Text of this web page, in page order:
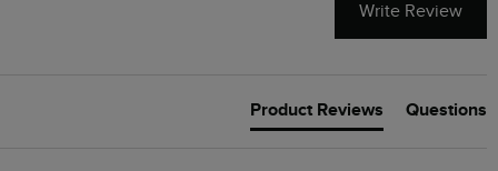
Write Review
Product Reviews Questions